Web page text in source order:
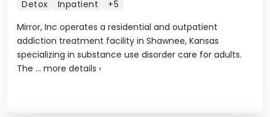
Mirror, Inc operates a residential and outpatient
addiction treatment facility in Shawnee, Kansas
specializing in substance use disorder care for adults.
The ... more details ›
Detox Inpatient +5